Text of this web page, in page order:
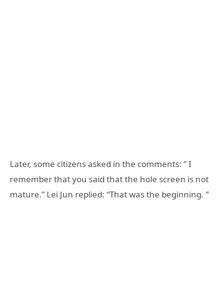
Later, some citizens asked in the comments: ” I
remember that you said that the hole screen is not
mature.” Lei Jun replied: “That was the beginning. ”